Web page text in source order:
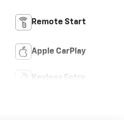
Remote Start
Apple CarPlay
Keyless Entry